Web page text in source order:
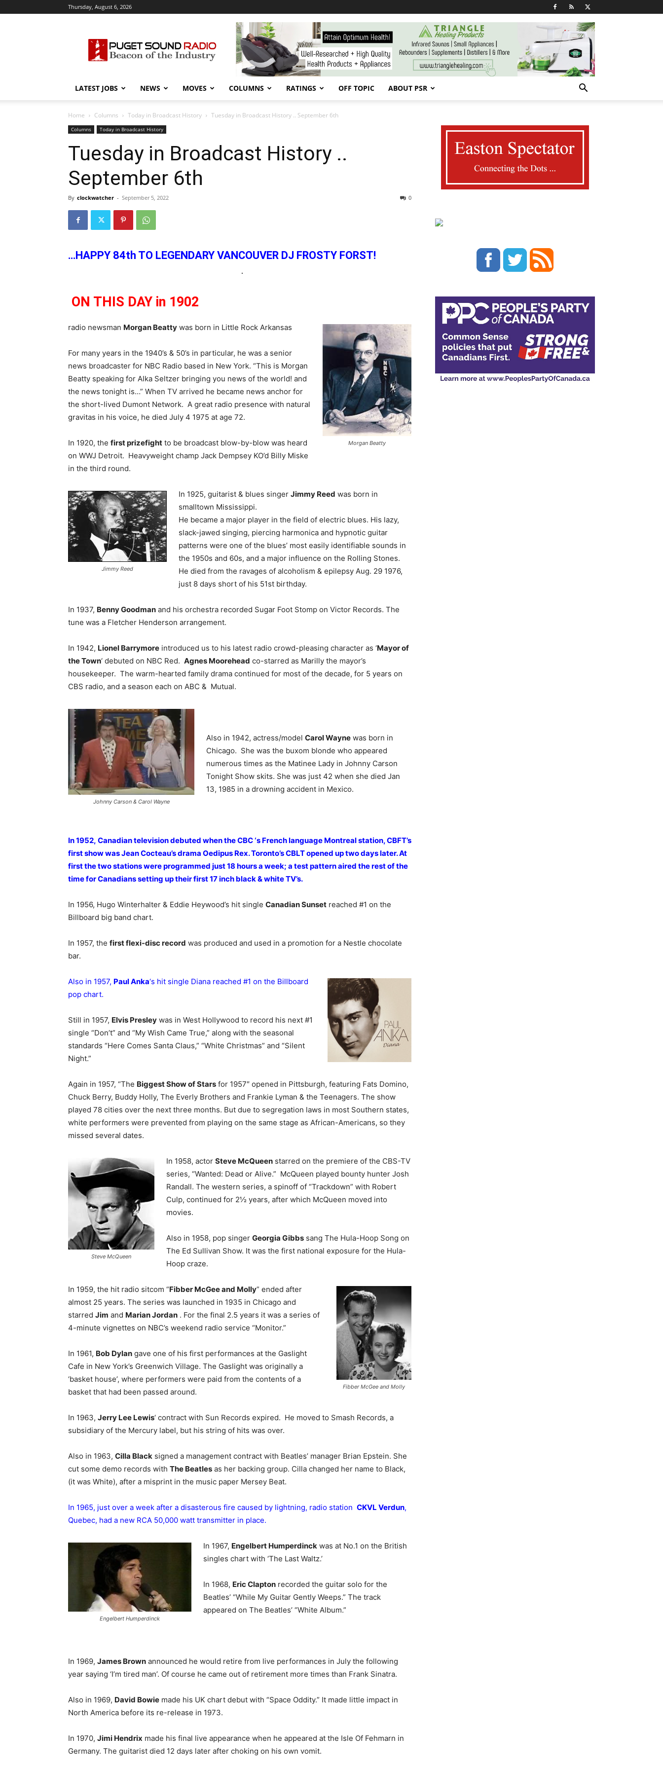
Thursday, August 6, 2026
Sound
Radio
LATEST JOBS NEWS MOVES COLUMNS RATINGS OFF TOPIC ABOUT PSR
Home Columns Today in Broadcast History Tuesday in Broadcast History .. September 6th
Columns Today in Broadcast History
Tuesday in Broadcast History ..
September 6th
By clockwatcher - September 5, 2022 0
…HAPPY 84th TO LEGENDARY VANCOUVER DJ FROSTY FORST!
.
ON THIS DAY in 1902
Morgan Beatty
radio newsman Morgan Beatty was born in Little Rock Arkansas
For many years in the 1940’s & 50’s in particular, he was a senior
news broadcaster for NBC Radio based in New York. “This is Morgan
Beatty speaking for Alka Seltzer bringing you news of the world! and
the news tonight is…” When TV arrived he became news anchor for
the short-lived Dumont Network. A great radio presence with natural
gravitas in his voice, he died July 4 1975 at age 72.
In 1920, the first prizefight to be broadcast blow-by-blow was heard
on WWJ Detroit. Heavyweight champ Jack Dempsey KO’d Billy Miske
in the third round.
Jimmy Reed
In 1925, guitarist & blues singer Jimmy Reed was born in
smalltown Mississippi.
He became a major player in the field of electric blues. His lazy,
slack-jawed singing, piercing harmonica and hypnotic guitar
patterns were one of the blues’ most easily identifiable sounds in
the 1950s and 60s, and a major influence on the Rolling Stones.
He died from the ravages of alcoholism & epilepsy Aug. 29 1976,
just 8 days short of his 51st birthday.
In 1937, Benny Goodman and his orchestra recorded Sugar Foot Stomp on Victor Records. The
tune was a Fletcher Henderson arrangement.
In 1942, Lionel Barrymore introduced us to his latest radio crowd-pleasing character as ‘Mayor of
the Town‘ debuted on NBC Red. Agnes Moorehead co-starred as Marilly the mayor’s
housekeeper. The warm-hearted family drama continued for most of the decade, for 5 years on
CBS radio, and a season each on ABC & Mutual.
Johnny Carson & Carol Wayne
Also in 1942, actress/model Carol Wayne was born in
Chicago. She was the buxom blonde who appeared
numerous times as the Matinee Lady in Johnny Carson
Tonight Show skits. She was just 42 when she died Jan
13, 1985 in a drowning accident in Mexico.
In 1952, Canadian television debuted when the CBC ‘s French language Montreal station, CBFT’s
first show was Jean Cocteau’s drama Oedipus Rex. Toronto’s CBLT opened up two days later. At
first the two stations were programmed just 18 hours a week; a test pattern aired the rest of the
time for Canadians setting up their first 17 inch black & white TV’s.
In 1956, Hugo Winterhalter & Eddie Heywood’s hit single Canadian Sunset reached #1 on the
Billboard big band chart.
In 1957, the first flexi-disc record was produced and used in a promotion for a Nestle chocolate
bar.
Also in 1957, Paul Anka‘s hit single Diana reached #1 on the Billboard
pop chart.
Still in 1957, Elvis Presley was in West Hollywood to record his next #1
single “Don’t” and “My Wish Came True,” along with the seasonal
standards “Here Comes Santa Claus,” “White Christmas” and “Silent
Night.”
Again in 1957, “The Biggest Show of Stars for 1957″ opened in Pittsburgh, featuring Fats Domino,
Chuck Berry, Buddy Holly, The Everly Brothers and Frankie Lyman & the Teenagers. The show
played 78 cities over the next three months. But due to segregation laws in most Southern states,
white performers were prevented from playing on the same stage as African-Americans, so they
missed several dates.
Steve McQueen
In 1958, actor Steve McQueen starred on the premiere of the CBS-TV
series, “Wanted: Dead or Alive.” McQueen played bounty hunter Josh
Randall. The western series, a spinoff of “Trackdown” with Robert
Culp, continued for 2½ years, after which McQueen moved into
movies.
Also in 1958, pop singer Georgia Gibbs sang The Hula-Hoop Song on
The Ed Sullivan Show. It was the first national exposure for the Hula-
Hoop craze.
Fibber McGee and Molly
In 1959, the hit radio sitcom “Fibber McGee and Molly” ended after
almost 25 years. The series was launched in 1935 in Chicago and
starred Jim and Marian Jordan . For the final 2.5 years it was a series of
4-minute vignettes on NBC’s weekend radio service “Monitor.”
In 1961, Bob Dylan gave one of his first performances at the Gaslight
Cafe in New York’s Greenwich Village. The Gaslight was originally a
‘basket house’, where performers were paid from the contents of a
basket that had been passed around.
In 1963, Jerry Lee Lewis‘ contract with Sun Records expired. He moved to Smash Records, a
subsidiary of the Mercury label, but his string of hits was over.
Also in 1963, Cilla Black signed a management contract with Beatles’ manager Brian Epstein. She
cut some demo records with The Beatles as her backing group. Cilla changed her name to Black,
(it was White), after a misprint in the music paper Mersey Beat.
In 1965, just over a week after a disasterous fire caused by lightning, radio station CKVL Verdun,
Quebec, had a new RCA 50,000 watt transmitter in place.
Engelbert Humperdinck
In 1967, Engelbert Humperdinck was at No.1 on the British
singles chart with ‘The Last Waltz.’
In 1968, Eric Clapton recorded the guitar solo for the
Beatles’ “While My Guitar Gently Weeps.” The track
appeared on The Beatles’ “White Album.”
In 1969, James Brown announced he would retire from live performances in July the following
year saying ‘I’m tired man’. Of course he came out of retirement more times than Frank Sinatra.
Also in 1969, David Bowie made his UK chart debut with “Space Oddity.” It made little impact in
North America before its re-release in 1973.
In 1970, Jimi Hendrix made his final live appearance when he appeared at the Isle Of Fehmarn in
Germany. The guitarist died 12 days later after choking on his own vomit.